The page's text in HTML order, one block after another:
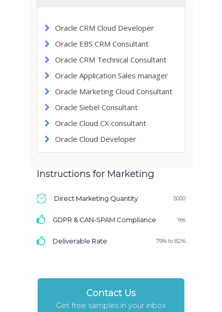
Oracle CRM Cloud Developer
Oracle EBS CRM Consultant
Oracle CRM Technical Consultant
Oracle Application Sales manager
Oracle Marketing Cloud Consultant
Oracle Siebel Consultant
Oracle Cloud CX consultant
Oracle Cloud Developer
Instructions for Marketing
Direct Marketing Quantity 5000
GDPR & CAN-SPAM Compliance Yes
Deliverable Rate 79% to 82%
Contact Us
Get free samples in your inbox